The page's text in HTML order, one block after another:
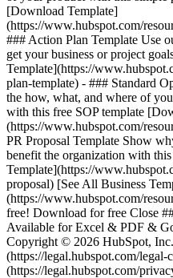
[Download Template]
(https://www.hubspot.com/
### Action Plan Template Use
get your business or project
Template](https://
plan-template) - ### Standard
the how, what, and where of
with this free SOP template
(https://www.hubspot.com/
PR Proposal Template Show
benefit the organization with
Template](https://
proposal) [See All Business
(https://www.hubspot.com/
free! Download for free Close
Available for Excel & PDF &
Copyright © 2026 HubSpot,
(https://legal.hubspot.com/
(https://legal.hubspot.com/